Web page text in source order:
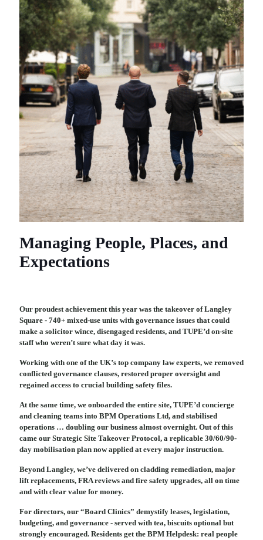
Managing People, Places, and
Expectations
Our proudest achievement this year was the takeover of Langley
Square - 740+ mixed-use units with governance issues that could
make a solicitor wince, disengaged residents, and TUPE’d on-site
staff who weren’t sure what day it was.
Working with one of the UK’s top company law experts, we removed
conflicted governance clauses, restored proper oversight and
regained access to crucial building safety files.
At the same time, we onboarded the entire site, TUPE’d concierge
and cleaning teams into BPM Operations Ltd, and stabilised
operations … doubling our business almost overnight. Out of this
came our Strategic Site Takeover Protocol, a replicable 30/60/90-
day mobilisation plan now applied at every major instruction.
Beyond Langley, we’ve delivered on cladding remediation, major
lift replacements, FRA reviews and fire safety upgrades, all on time
and with clear value for money.
For directors, our “Board Clinics” demystify leases, legislation,
budgeting, and governance - served with tea, biscuits optional but
strongly encouraged. Residents get the BPM Helpdesk: real people